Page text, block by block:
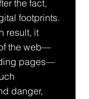
the fact,
footprints.
result, it
the web—
pages—
danger,